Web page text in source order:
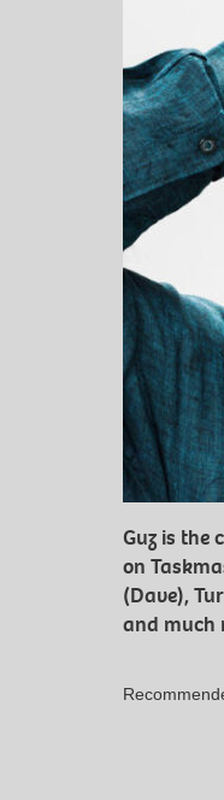
Guz is the
on
(Dave),
and much